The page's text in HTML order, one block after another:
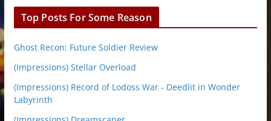
Top Posts For Some Reason
Ghost Recon: Future Soldier Review
(Impressions) Stellar Overload
(Impressions) Record of Lodoss War - Deedlit in Wonder
Labyrinth